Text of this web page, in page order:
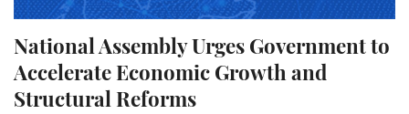
National Assembly Urges Government to
Accelerate Economic Growth and
Structural Reforms